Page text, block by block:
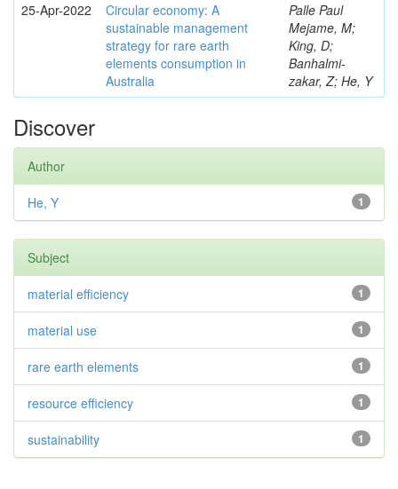
25-Apr-2022
Circular economy: A
sustainable management
strategy for rare earth
elements consumption in
Australia
Palle Paul
Mejame, M;
King, D;
Banhalmi-
zakar, Z; He, Y
Discover
Author
1
He, Y
Subject
1
material efficiency
1
material use
1
rare earth elements
1
resource efficiency
1
sustainability